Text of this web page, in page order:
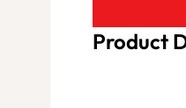
Product